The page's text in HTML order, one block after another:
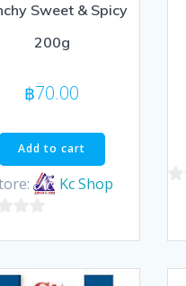
Sweet & Spicy
200g
฿70.00
Add to cart
Kc Shop
of